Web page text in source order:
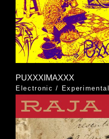
PUXXXIMAXXX
Electronic / Experimental